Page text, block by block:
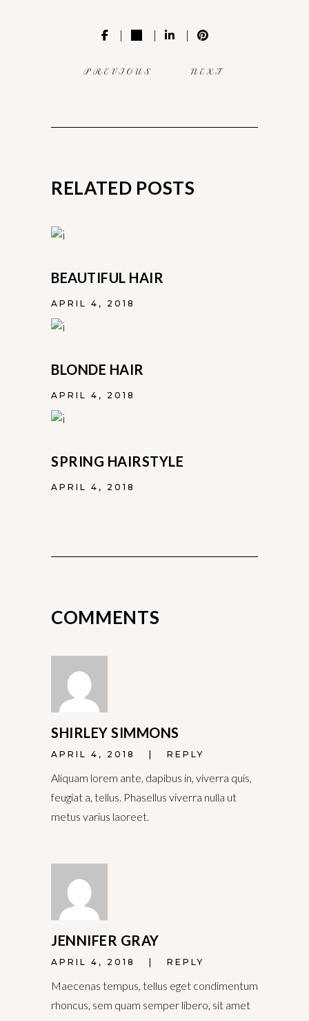
PREVIOUS NEXT
RELATED POSTS
BEAUTIFUL HAIR
APRIL 4, 2018
BLONDE HAIR
APRIL 4, 2018
SPRING HAIRSTYLE
APRIL 4, 2018
COMMENTS
SHIRLEY SIMMONS
APRIL 4, 2018 REPLY
Aliquam lorem ante, dapibus in, viverra quis,
feugiat a, tellus. Phasellus viverra nulla ut
metus varius laoreet.
JENNIFER GRAY
APRIL 4, 2018 REPLY
Maecenas tempus, tellus eget condimentum
rhoncus, sem quam semper libero, sit amet